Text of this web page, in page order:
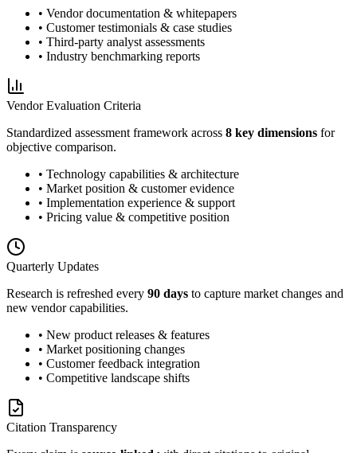
• Vendor documentation & whitepapers
• Customer testimonials & case studies
• Third-party analyst assessments
• Industry benchmarking reports
Vendor Evaluation Criteria
Standardized assessment framework across 8 key dimensions for
objective comparison.
• Technology capabilities & architecture
• Market position & customer evidence
• Implementation experience & support
• Pricing value & competitive position
Quarterly Updates
Research is refreshed every 90 days to capture market changes and
new vendor capabilities.
• New product releases & features
• Market positioning changes
• Customer feedback integration
• Competitive landscape shifts
Citation Transparency